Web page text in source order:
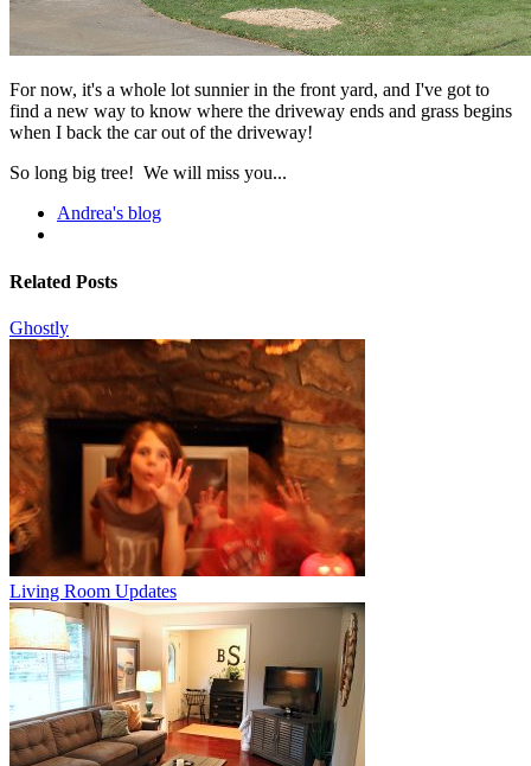
For now, it's a whole lot sunnier in the front yard, and I've got to
find a new way to know where the driveway ends and grass begins
when I back the car out of the driveway!
So long big tree! We will miss you...
Andrea's blog
Related Posts
Ghostly
Living Room Updates